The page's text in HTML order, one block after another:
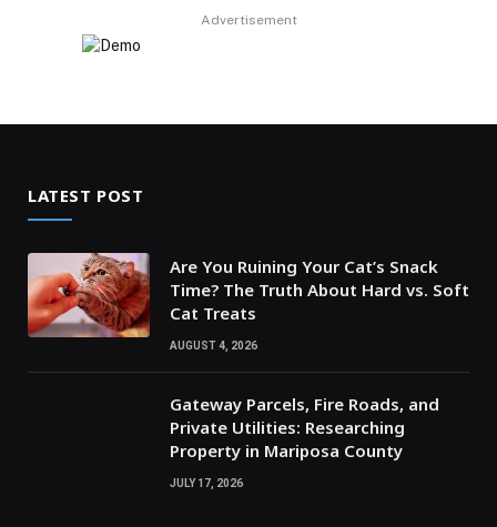
Advertisement
LATEST POST
Are You Ruining Your Cat’s Snack
Time? The Truth About Hard vs. Soft
Cat Treats
AUGUST 4, 2026
Gateway Parcels, Fire Roads, and
Private Utilities: Researching
Property in Mariposa County
JULY 17, 2026